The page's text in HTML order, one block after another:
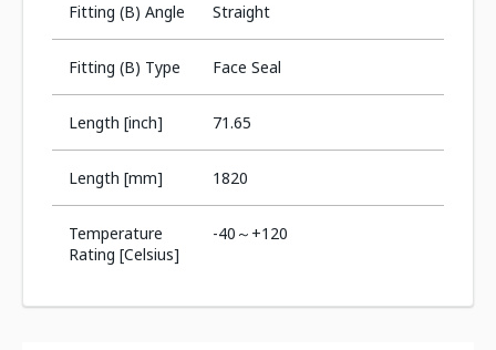
Fitting (B) Angle Straight
Fitting (B) Type Face Seal
Length [inch] 71.65
Length [mm] 1820
Temperature
Rating [Celsius]
-40～+120